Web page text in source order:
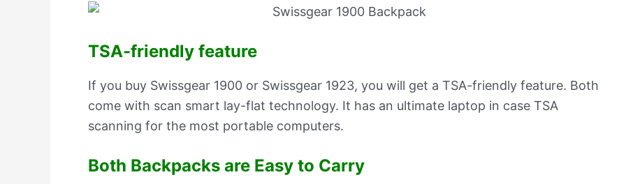
TSA-friendly feature
If you buy Swissgear 1900 or Swissgear 1923, you will get a TSA-friendly feature. Both
come with scan smart lay-flat technology. It has an ultimate laptop in case TSA
scanning for the most portable computers.
Both Backpacks are Easy to Carry